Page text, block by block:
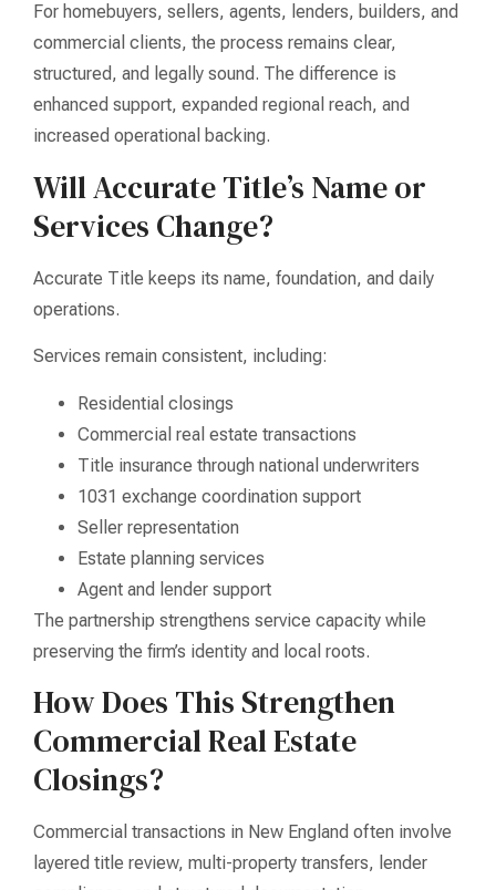
For homebuyers, sellers, agents, lenders, builders, and
commercial clients, the process remains clear,
structured, and legally sound. The difference is
enhanced support, expanded regional reach, and
increased operational backing.
Will Accurate Title’s Name or
Services Change?
Accurate Title keeps its name, foundation, and daily
operations.
Services remain consistent, including:
Residential closings
Commercial real estate transactions
Title insurance through national underwriters
1031 exchange coordination support
Seller representation
Estate planning services
Agent and lender support
The partnership strengthens service capacity while
preserving the firm’s identity and local roots.
How Does This Strengthen
Commercial Real Estate
Closings?
Commercial transactions in New England often involve
layered title review, multi-property transfers, lender